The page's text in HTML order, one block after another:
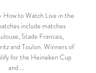
How to Watch Live in the
include matches
Stade Francais,
and Toulon. Winners of
for the Heineken Cup
and ...